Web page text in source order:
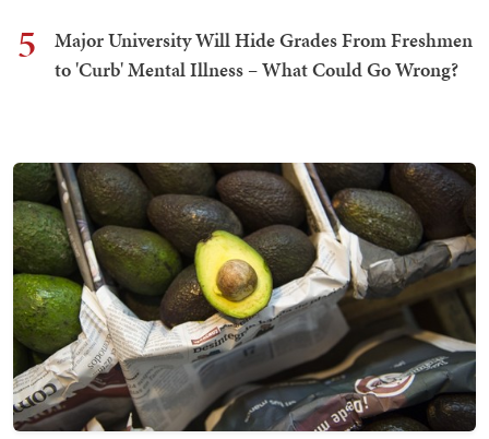
5
Major University Will Hide Grades From Freshmen
to 'Curb' Mental Illness – What Could Go Wrong?